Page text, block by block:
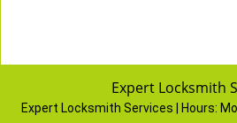
Expert Locksmith
Expert Locksmith Services | Hours: